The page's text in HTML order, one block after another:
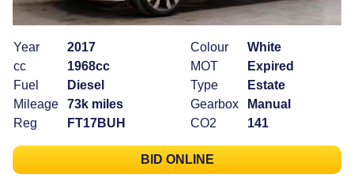
Year
2017
cc
1968cc
Fuel
Diesel
Mileage
73k miles
Reg
FT17BUH
Colour
White
MOT
Expired
Type
Estate
Gearbox
Manual
CO2
141
BID ONLINE